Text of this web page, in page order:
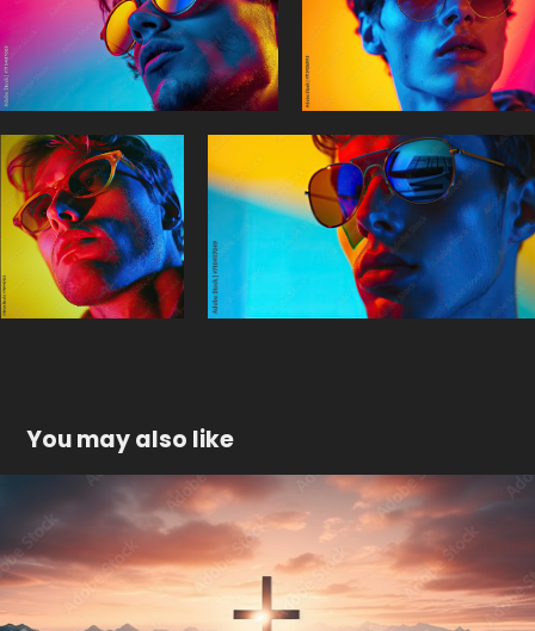
You may also like
Mountain landscape with a cross
2024